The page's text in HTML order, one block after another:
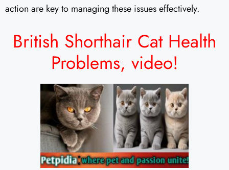
action are key to managing these issues effectively.
British Shorthair Cat Health
Problems, video!